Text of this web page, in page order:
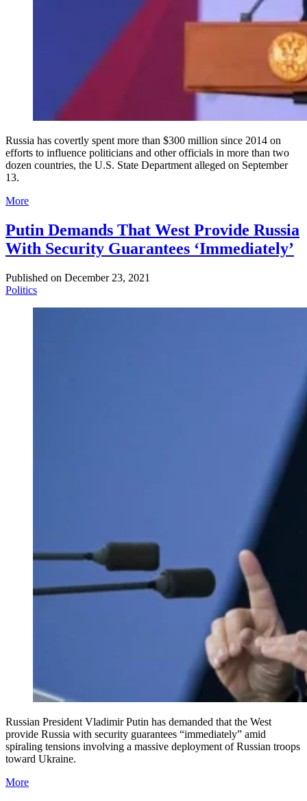
Russia has covertly spent more than $300 million since 2014 on
efforts to influence politicians and other officials in more than two
dozen countries, the U.S. State Department alleged on September
13.
More
Putin Demands That West Provide Russia
With Security Guarantees ‘Immediately’
Published on December 23, 2021
Politics
Russian President Vladimir Putin has demanded that the West
provide Russia with security guarantees “immediately” amid
spiraling tensions involving a massive deployment of Russian troops
toward Ukraine.
More